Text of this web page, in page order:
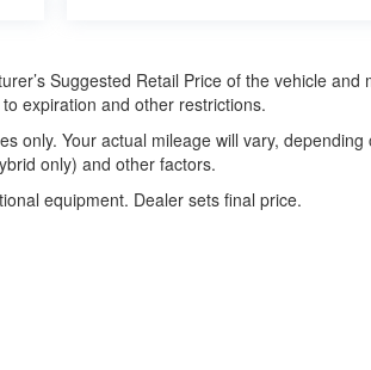
Suggested Retail Price of the vehicle and
expiration and other restrictions.
only. Your actual mileage will vary, depending
only) and other factors.
equipment. Dealer sets final price.